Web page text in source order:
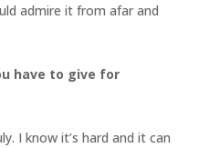
admire it from afar and
have to give for
I know it’s hard and it can